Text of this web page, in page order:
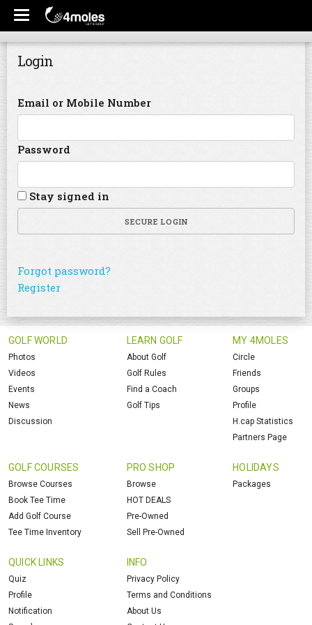
Login
Email or Mobile Number
Password
Stay signed in
SECURE LOGIN
Forgot password?
Register
GOLF WORLD
Photos
Videos
Events
News
Discussion
LEARN GOLF
About Golf
Golf Rules
Find a Coach
Golf Tips
MY 4MOLES
Circle
Friends
Groups
Profile
H.cap Statistics
Partners Page
GOLF COURSES
Browse Courses
Book Tee Time
Add Golf Course
Tee Time Inventory
PRO SHOP
Browse
HOT DEALS
Pre-Owned
Sell Pre-Owned
HOLIDAYS
Packages
QUICK LINKS
Quiz
Profile
Notification
INFO
Privacy Policy
Terms and Conditions
About Us